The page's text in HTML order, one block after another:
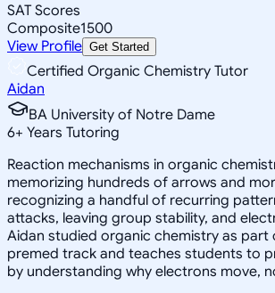
SAT Scores
Composite1500
View Profile Get Started
Certified Organic Chemistry Tutor
Aidan
BA University of Notre Dame
6+ Years Tutoring
Reaction mechanisms in organic
memorizing hundreds of arrows and
recognizing a handful of recurring
attacks, leaving group stability, and
Aidan studied organic chemistry as part
premed track and teaches students to
by understanding why electrons move,